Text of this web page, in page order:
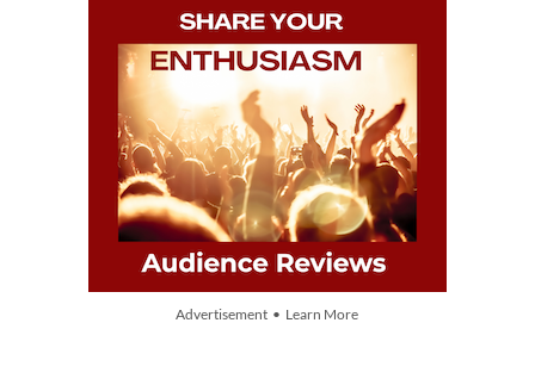
Advertisement • Learn More